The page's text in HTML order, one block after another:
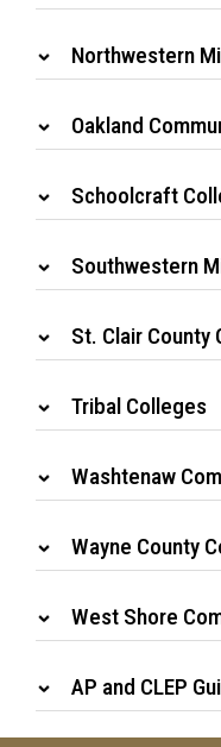
Northwestern
Oakland
Schoolcraft
Southwestern
St. Clair County
Tribal Colleges
Washtenaw
Wayne County
West Shore
AP and CLEP